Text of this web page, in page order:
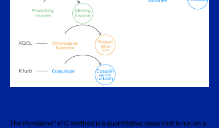
The PyroGene® rFC method is a quantitative assay that is run on a